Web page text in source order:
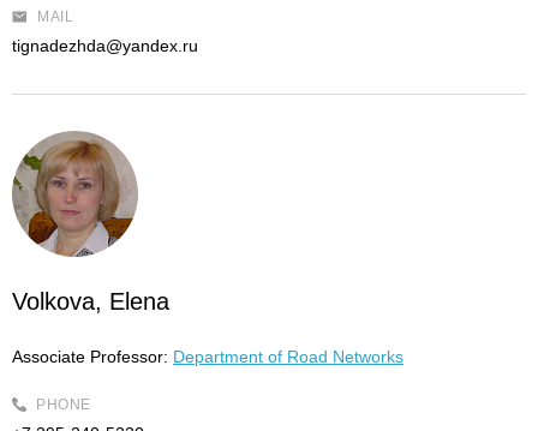
MAIL
tignadezhda@yandex.ru
Volkova, Elena
Associate Professor: Department of Road Networks
PHONE